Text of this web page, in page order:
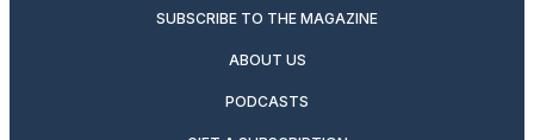
SUBSCRIBE TO THE MAGAZINE
ABOUT US
PODCASTS